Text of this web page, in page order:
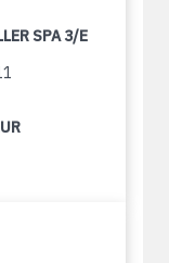
SPA 3/E